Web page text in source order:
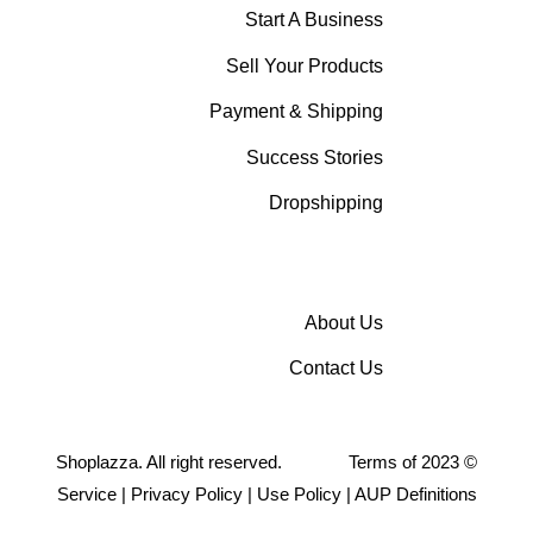
Start A Business
Sell Your Products
Payment & Shipping
Success Stories
Dropshipping
About Us
Contact Us
©
2023
Shoplazza. All right reserved. Terms of
Service| Privacy Policy| Use Policy| AUP Definitions